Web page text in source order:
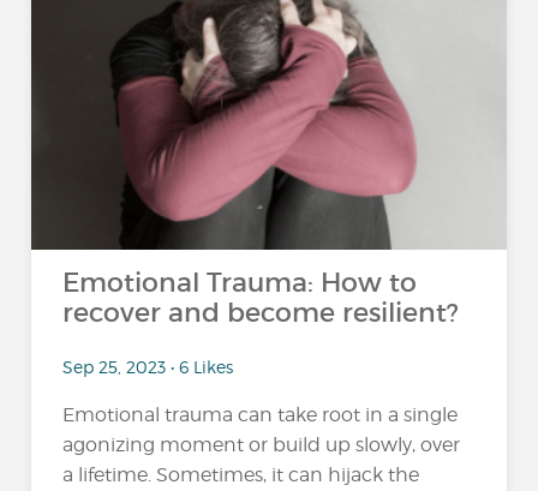
Emotional Trauma: How to
recover and become resilient?
Sep 25, 2023 • 6 Likes
Emotional trauma can take root in a single
agonizing moment or build up slowly, over
a lifetime. Sometimes, it can hijack the